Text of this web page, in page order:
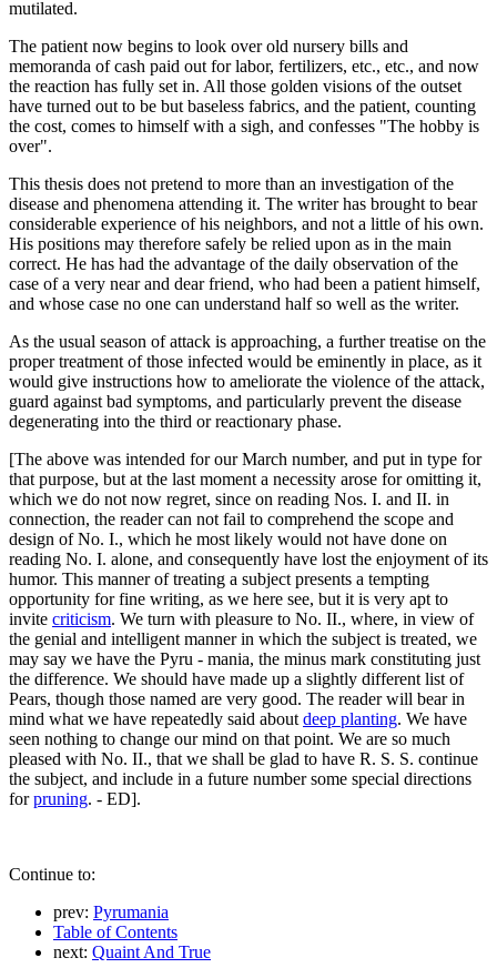
mutilated.
The patient now begins to look over old nursery bills and
memoranda of cash paid out for labor, fertilizers, etc., etc., and now
the reaction has fully set in. All those golden visions of the outset
have turned out to be but baseless fabrics, and the patient, counting
the cost, comes to himself with a sigh, and confesses "The hobby is
over".
This thesis does not pretend to more than an investigation of the
disease and phenomena attending it. The writer has brought to bear
considerable experience of his neighbors, and not a little of his own.
His positions may therefore safely be relied upon as in the main
correct. He has had the advantage of the daily observation of the
case of a very near and dear friend, who had been a patient himself,
and whose case no one can understand half so well as the writer.
As the usual season of attack is approaching, a further treatise on the
proper treatment of those infected would be eminently in place, as it
would give instructions how to ameliorate the violence of the attack,
guard against bad symptoms, and particularly prevent the disease
degenerating into the third or reactionary phase.
[The above was intended for our March number, and put in type for
that purpose, but at the last moment a necessity arose for omitting it,
which we do not now regret, since on reading Nos. I. and II. in
connection, the reader can not fail to comprehend the scope and
design of No. I., which he most likely would not have done on
reading No. I. alone, and consequently have lost the enjoyment of its
humor. This manner of treating a subject presents a tempting
opportunity for fine writing, as we here see, but it is very apt to
invite criticism. We turn with pleasure to No. II., where, in view of
the genial and intelligent manner in which the subject is treated, we
may say we have the Pyru - mania, the minus mark constituting just
the difference. We should have made up a slightly different list of
Pears, though those named are very good. The reader will bear in
mind what we have repeatedly said aboutdeep planting. We have
seen nothing to change our mind on that point. We are so much
pleased with No. II., that we shall be glad to have R. S. S. continue
the subject, and include in a future number some special directions
forpruning. - ED].
Continue to:
prev: Pyrumania
Table of Contents
next: Quaint And True